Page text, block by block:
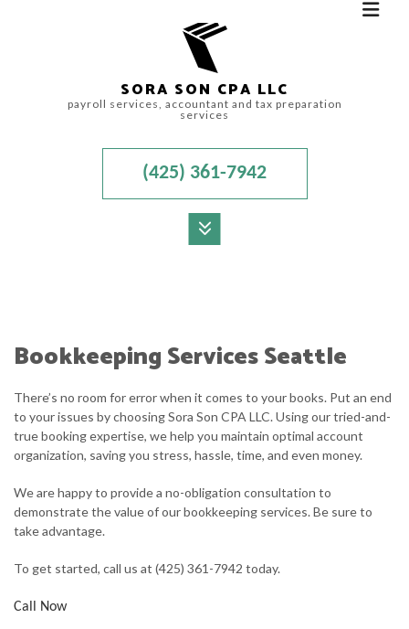
SORA SON CPA LLC
payroll services, accountant and tax preparation
services
(425) 361-7942
FOR INDIVIDUALS
FOR BUSINESSES
FAQ
CONTACT
Bookkeeping Services Seattle
There’s no room for error when it comes to your books. Put an end
to your issues by choosing Sora Son CPA LLC. Using our tried-and-
true booking expertise, we help you maintain optimal account
organization, saving you stress, hassle, time, and even money.
We are happy to provide a no-obligation consultation to
demonstrate the value of our bookkeeping services. Be sure to
take advantage.
To get started, call us at (425) 361-7942 today.
Call Now